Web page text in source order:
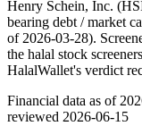
Henry Schein, Inc.
bearing debt / market
of 2026-03-28).
the halal stock
HalalWallet's verdict
Financial data as of
reviewed 2026-06-15